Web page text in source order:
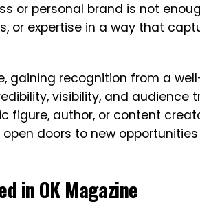
or personal brand is not
or expertise in a way that
gaining recognition from a
visibility, and audience
figure, author, or content
doors to new
in OK Magazine